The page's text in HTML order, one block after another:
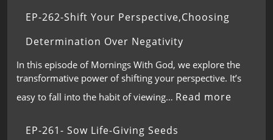
EP-262-Shift Your Perspective,Choosing
Determination Over Negativity
In this episode of Mornings With God, we explore the
transformative power of shifting your perspective. It’s
easy to fall into the habit of viewing… Read more
EP-261- Sow Life-Giving Seeds